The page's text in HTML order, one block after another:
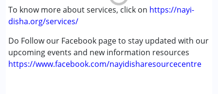
To know more about services, click on https://nayi-
disha.org/services/
Do Follow our Facebook page to stay updated with our
upcoming events and new information resources
https://www.facebook.com/nayidisharesourcecentre
Gender :Female ,Male